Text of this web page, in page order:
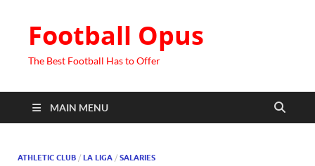
Football Opus
The Best Football Has to Offer
MAIN MENU
ATHLETIC CLUB / LA LIGA / SALARIES